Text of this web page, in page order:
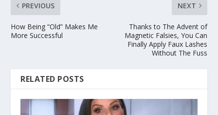
PREVIOUS
How Being “Old” Makes Me
More Successful
NEXT
Thanks to The Advent of
Magnetic Falsies, You Can
Finally Apply Faux Lashes
Without The Fuss
RELATED POSTS